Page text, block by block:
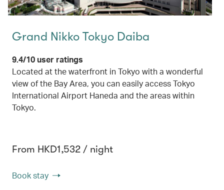
Grand Nikko Tokyo Daiba
9.4/10 user ratings
Located at the waterfront in Tokyo with a wonderful
view of the Bay Area, you can easily access Tokyo
International Airport Haneda and the areas within
Tokyo.
From HKD1,532 / night
Book stay